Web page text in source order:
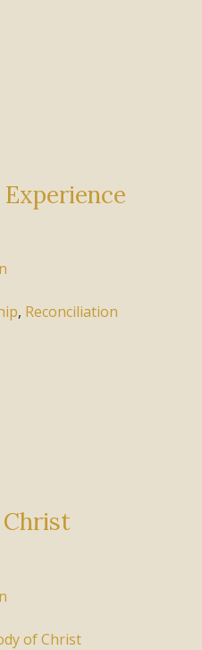
, Reconciliation
of Christ